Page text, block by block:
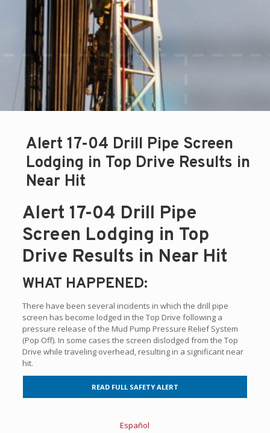
Alert 17-04 Drill Pipe Screen
Lodging in Top Drive Results in
Near Hit
Alert 17-04 Drill Pipe
Screen Lodging in Top
Drive Results in Near Hit
WHAT HAPPENED:
There have been several incidents in which the drill pipe
screen has become lodged in the Top Drive following a
pressure release of the Mud Pump Pressure Relief System
(Pop Off). In some cases the screen dislodged from the Top
Drive while traveling overhead, resulting in a significant near
hit.
READ FULL SAFETY ALERT
Español